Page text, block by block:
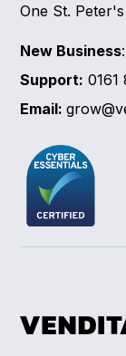
One St.
New Business
Support: 0161
Email: